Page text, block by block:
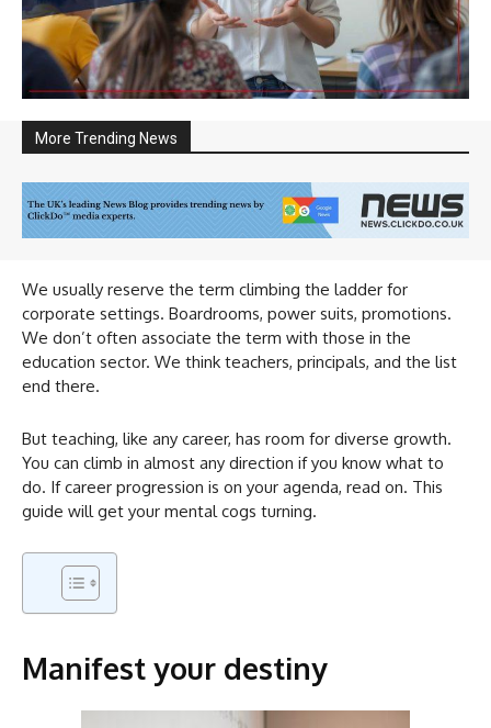
More Trending News
We usually reserve the term climbing the ladder for
corporate settings. Boardrooms, power suits, promotions.
We don’t often associate the term with those in the
education sector. We think teachers, principals, and the list
end there.
But teaching, like any career, has room for diverse growth.
You can climb in almost any direction if you know what to
do. If career progression is on your agenda, read on. This
guide will get your mental cogs turning.
Manifest your destiny